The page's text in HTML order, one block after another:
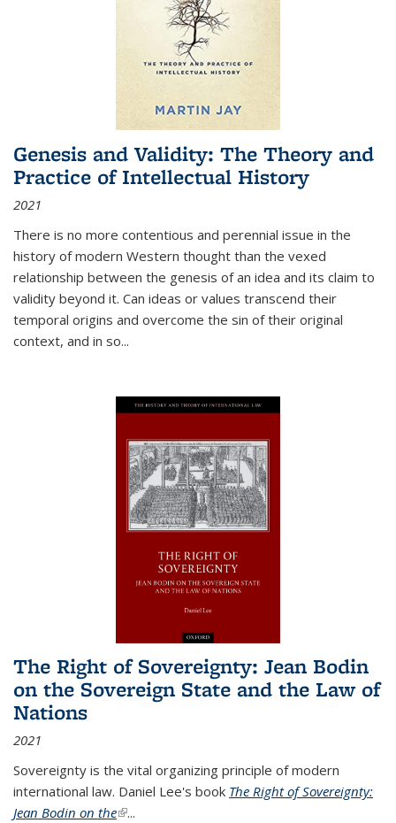
Genesis and Validity: The Theory and
Practice of Intellectual History
2021
There is no more contentious and perennial issue in the
history of modern Western thought than the vexed
relationship between the genesis of an idea and its claim to
validity beyond it. Can ideas or values transcend their
temporal origins and overcome the sin of their original
context, and in so...
The Right of Sovereignty: Jean Bodin
on the Sovereign State and the Law of
Nations
2021
Sovereignty is the vital organizing principle of modern
international law. Daniel Lee's book The Right of Sovereignty:
Jean Bodin on the(link is external)
...